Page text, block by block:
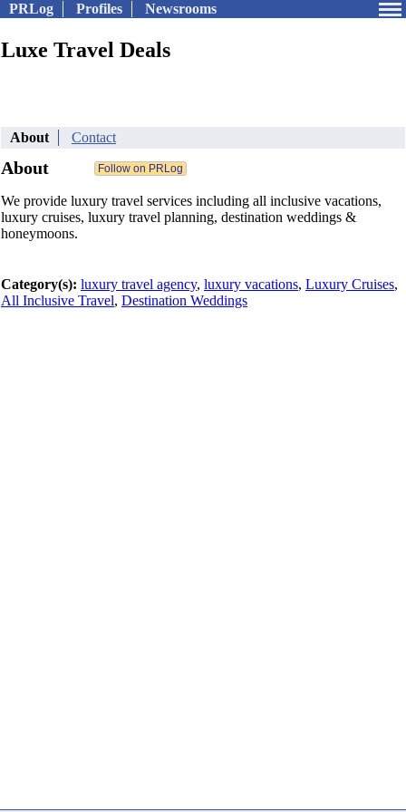
PRLog Profiles Newsrooms
Luxe Travel Deals
About Contact
About
We provide luxury travel services including all inclusive vacations,
luxury cruises, luxury travel planning, destination weddings &
honeymoons.
Category(s): luxury travel agency, luxury vacations, Luxury Cruises,
All Inclusive Travel, Destination Weddings